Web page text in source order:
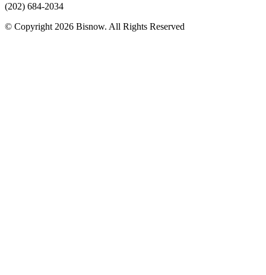
(202) 684-2034
© Copyright 2026 Bisnow. All Rights Reserved